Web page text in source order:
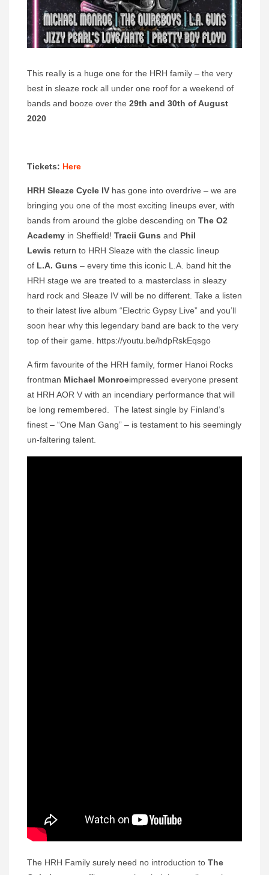
This really is a huge one for the HRH family – the very
best in sleaze rock all under one roof for a weekend of
bands and booze over the 29th and 30th of August
2020
Tickets: Here
HRH Sleaze Cycle IV has gone into overdrive – we are
bringing you one of the most exciting lineups ever, with
bands from around the globe descending on The O2
Academy in Sheffield! Tracii Guns and Phil
Lewis return to HRH Sleaze with the classic lineup
of L.A. Guns – every time this iconic L.A. band hit the
HRH stage we are treated to a masterclass in sleazy
hard rock and Sleaze IV will be no different. Take a listen
to their latest live album “Electric Gypsy Live” and you’ll
soon hear why this legendary band are back to the very
top of their game. https://youtu.be/hdpRskEqsgo
A firm favourite of the HRH family, former Hanoi Rocks
frontman Michael Monroeimpressed everyone present
at HRH AOR V with an incendiary performance that will
be long remembered. The latest single by Finland’s
finest – “One Man Gang” – is testament to his seemingly
un-faltering talent.
The HRH Family surely need no introduction to The